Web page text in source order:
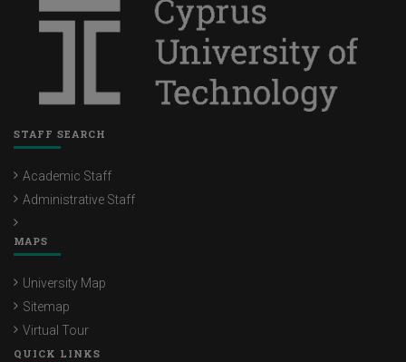
STAFF SEARCH
Academic Staff
Administrative Staff
MAPS
University Map
Sitemap
Virtual Tour
QUICK LINKS